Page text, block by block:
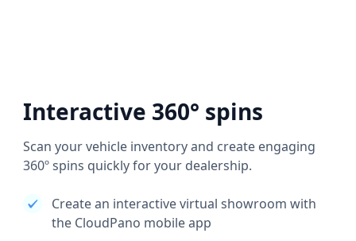
Interactive 360° spins
Scan your vehicle inventory and create engaging
360º spins quickly for your dealership.
Create an interactive virtual showroom with
the CloudPano mobile app